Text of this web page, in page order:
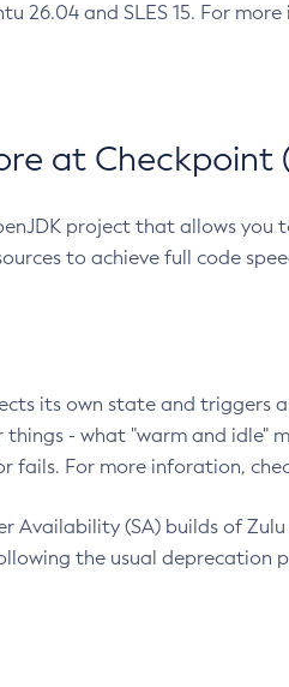
26.04 and SLES 15. For
at Checkpoint
project that allows
to achieve full code
its own state and triggers
- what "warm and idle"
fails. For more inforation,
Availability (SA) builds of
the usual deprecation